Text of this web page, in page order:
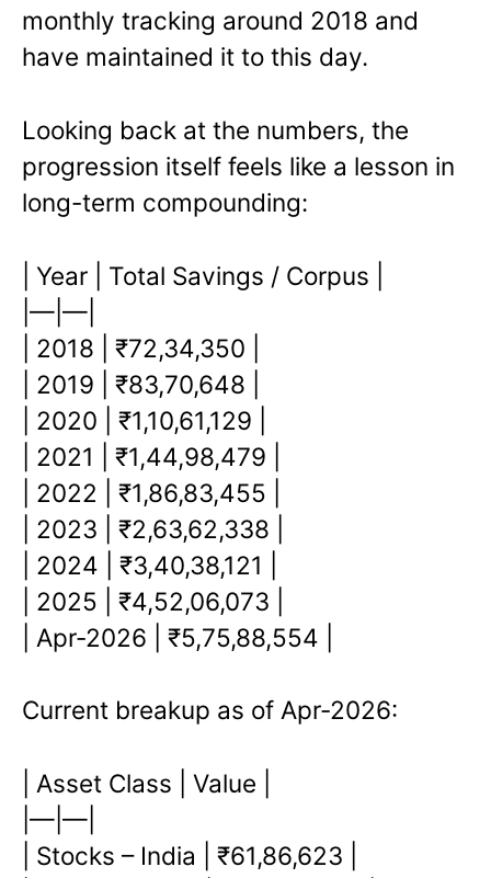
monthly tracking around 2018 and
have maintained it to this day.
Looking back at the numbers, the
progression itself feels like a lesson in
long-term compounding:
| Year | Total Savings / Corpus |
|—|—|
| 2018 | ₹72,34,350 |
| 2019 | ₹83,70,648 |
| 2020 | ₹1,10,61,129 |
| 2021 | ₹1,44,98,479 |
| 2022 | ₹1,86,83,455 |
| 2023 | ₹2,63,62,338 |
| 2024 | ₹3,40,38,121 |
| 2025 | ₹4,52,06,073 |
| Apr-2026 | ₹5,75,88,554 |
Current breakup as of Apr-2026:
| Asset Class | Value |
|—|—|
| Stocks – India | ₹61,86,623 |